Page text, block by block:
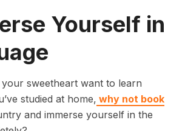
Yourself in
sweetheart want to learn
studied at home, why not book
and immerse yourself in the